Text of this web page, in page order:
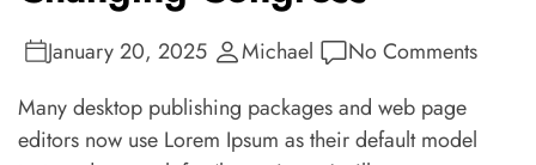
January 20, 2025 Michael
No Comments
Many desktop publishing packages and web page
editors now use Lorem Ipsum as their default model